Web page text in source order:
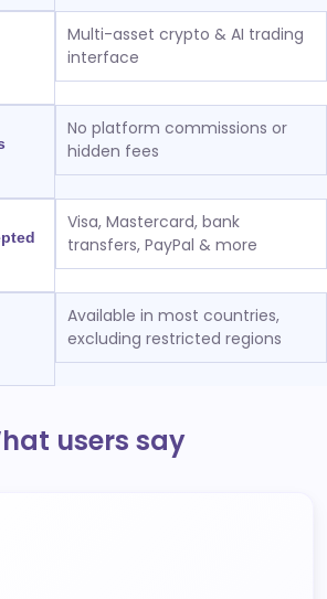
Multi-asset crypto & AI trading
interface
No platform commissions or
hidden fees
Visa, Mastercard, bank
transfers, PayPal & more
Available in most countries,
excluding restricted regions
users say